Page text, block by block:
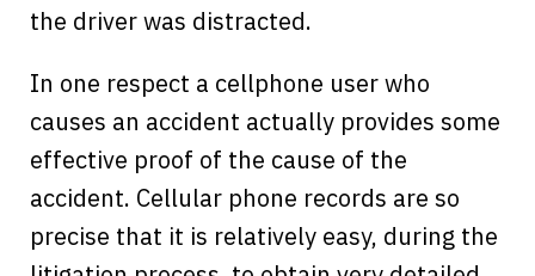
the driver was distracted.
In one respect a cellphone user who
causes an accident actually provides some
effective proof of the cause of the
accident. Cellular phone records are so
precise that it is relatively easy, during the